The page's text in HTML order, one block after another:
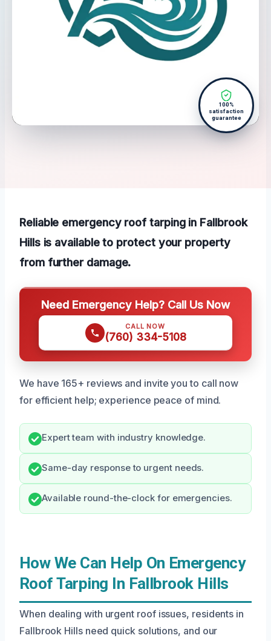
100%
satisfaction
guarantee
Reliable emergency roof tarping in Fallbrook
Hills is available to protect your property
from further damage.
Need Emergency Help? Call Us Now
CALL NOW
(760) 334-5108
We have 165+ reviews and invite you to call now
for efficient help; experience peace of mind.
Expert team with industry knowledge.
Same-day response to urgent needs.
Available round-the-clock for emergencies.
How We Can Help On Emergency
Roof Tarping In Fallbrook Hills
When dealing with urgent roof issues, residents in
Fallbrook Hills need quick solutions, and our